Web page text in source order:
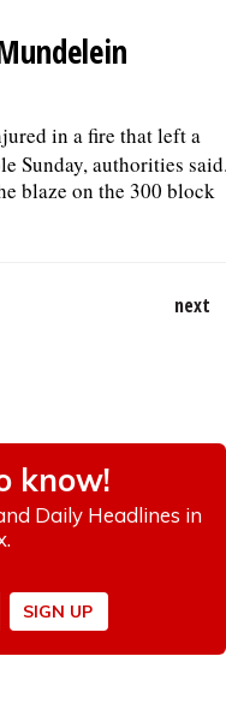
in a fire that left a
Sunday, authorities
blaze on the 300 block
next